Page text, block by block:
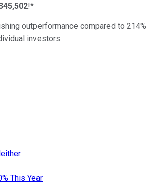
!*
outperformance compared to 214%
investors.
This Year